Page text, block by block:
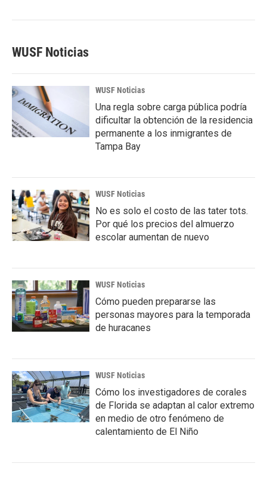
WUSF Noticias
WUSF Noticias
Una regla sobre carga pública podría
dificultar la obtención de la residencia
permanente a los inmigrantes de
Tampa Bay
WUSF Noticias
No es solo el costo de las tater tots.
Por qué los precios del almuerzo
escolar aumentan de nuevo
WUSF Noticias
Cómo pueden prepararse las
personas mayores para la temporada
de huracanes
WUSF Noticias
Cómo los investigadores de corales
de Florida se adaptan al calor extremo
en medio de otro fenómeno de
calentamiento de El Niño